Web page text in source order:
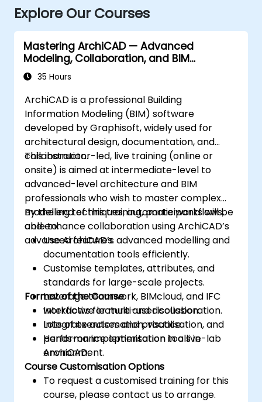
Explore Our Courses
Mastering ArchiCAD — Advanced
Modeling, Collaboration, and BIM
Workflows
35 Hours
ArchiCAD is a professional Building
Information Modeling (BIM) software
developed by Graphisoft, widely used for
architectural design, documentation, and
collaboration.
This instructor-led, live training (online or
onsite) is aimed at intermediate-level to
advanced-level architecture and BIM
professionals who wish to master complex
modelling techniques, automate workflows,
and enhance collaboration using ArchiCAD’s
advanced features.
By the end of this training, participants will be
able to:
Use ArchiCAD’s advanced modelling and
documentation tools efficiently.
Customise templates, attributes, and
standards for large-scale projects.
Leverage teamwork, BIMcloud, and IFC
workflows for multi-user collaboration.
Integrate automation, visualisation, and
performance optimisation tools in
ArchiCAD.
Format of the Course
Interactive lecture and discussion.
Lots of exercises and practice.
Hands-on implementation in a live-lab
environment.
Course Customisation Options
To request a customised training for this
course, please contact us to arrange.